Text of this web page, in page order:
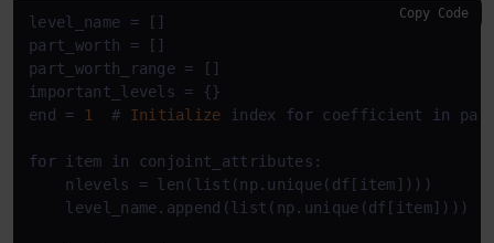
level_name = []
part_worth = []
part_worth_range = []
important_levels = {}
end = 1
  #
Initialize index for coefficient in
for item in conjoint_attributes:
    nlevels
= len(list(np.unique(df[item])))
    level_name.append(list(np.unique(df[item])))
Copy Code